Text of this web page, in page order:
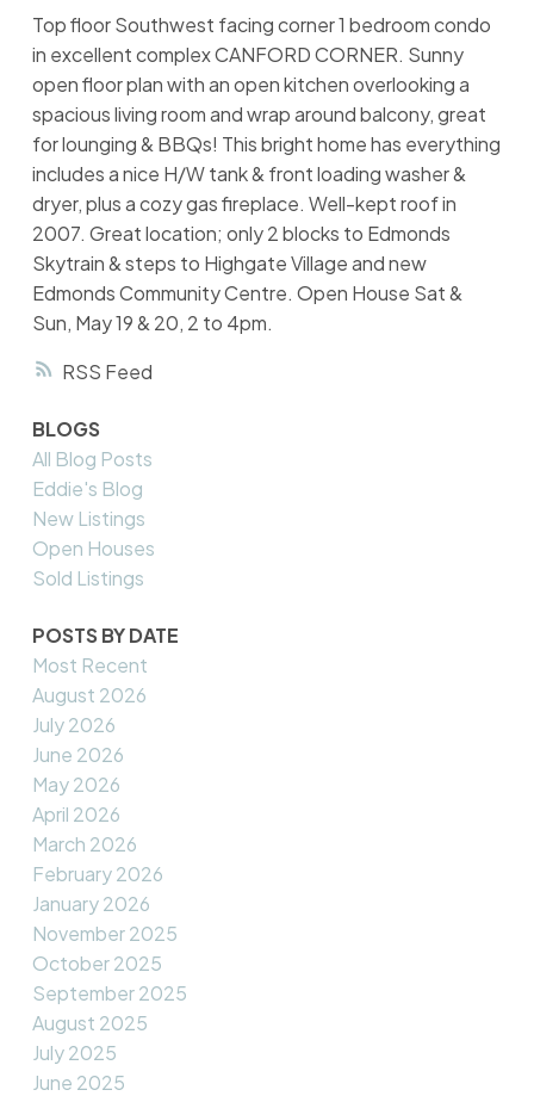
RSS
Top floor Southwest facing corner 1 bedroom condo
in excellent complex CANFORD CORNER. Sunny
open floor plan with an open kitchen overlooking a
spacious living room and wrap around balcony, great
for lounging & BBQs! This bright home has everything
includes a nice H/W tank & front loading washer &
dryer, plus a cozy gas fireplace. Well-kept roof in
2007. Great location; only 2 blocks to Edmonds
Skytrain & steps to Highgate Village and new
Edmonds Community Centre. Open House Sat &
Sun, May 19 & 20, 2 to 4pm.
BLOGS
All Blog Posts
Eddie's Blog
New Listings
Open Houses
Sold Listings
POSTS BY DATE
Most Recent
August 2026
July 2026
June 2026
May 2026
April 2026
March 2026
February 2026
January 2026
November 2025
October 2025
September 2025
August 2025
July 2025
June 2025